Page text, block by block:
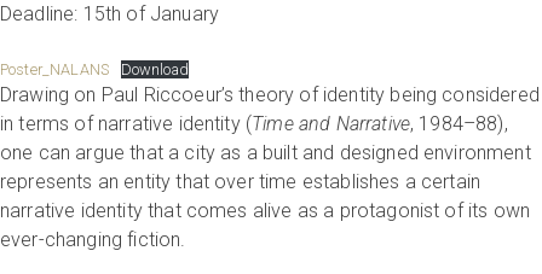
Deadline: 15th of January
Poster_NALANS Download
Drawing on Paul Riccoeur’s theory of identity being considered
in terms of narrative identity (Time and Narrative, 1984–88),
one can argue that a city as a built and designed environment
represents an entity that over time establishes a certain
narrative identity that comes alive as a protagonist of its own
ever-changing fiction.